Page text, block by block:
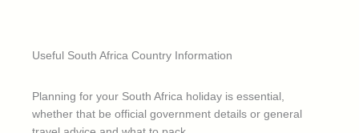
Useful South Africa Country Information
Planning for your South Africa holiday is essential,
whether that be official government details or general